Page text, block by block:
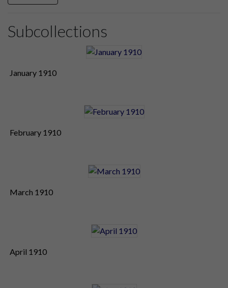
Subcollections
January 1910
February 1910
March 1910
April 1910